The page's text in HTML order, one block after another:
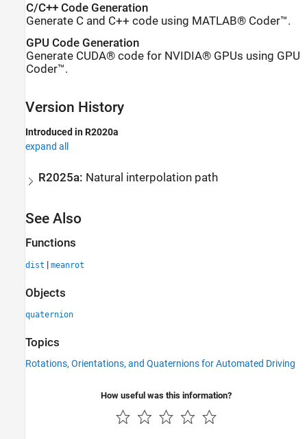
C/C++ Code Generation
Generate C and C++ code using MATLAB® Coder™.
GPU Code Generation
Generate CUDA® code for NVIDIA® GPUs using GPU
Coder™.
Version History
Introduced in R2020a
expand all
R2025a: Natural interpolation path
See Also
Functions
dist | meanrot
Objects
quaternion
Topics
Rotations, Orientations, and Quaternions for Automated Driving
How useful was this information?